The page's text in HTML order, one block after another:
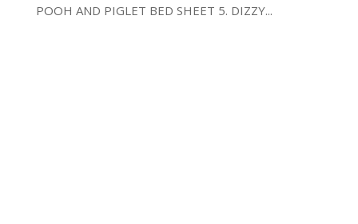
POOH AND PIGLET BED SHEET 5. DIZZY...